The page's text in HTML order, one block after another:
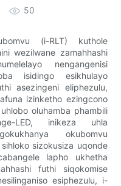
50
(i-RLT) kuthole
wezilwane zamahhashi
nengangenisi
isidingo esikhulayo
asezingeni eliphezulu,
izinketho ezingcono
oluhamba phambili
LED, inikeza uhla
okubomvu
sizokusiza uqonde
lapho ukhetha
futhi siqokomise
esiphezulu, i-